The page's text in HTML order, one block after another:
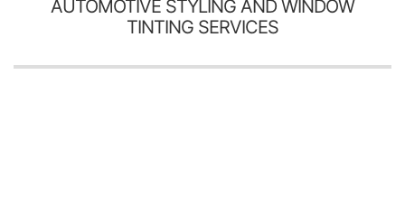
AUTOMOTIVE STYLING AND WINDOW
TINTING SERVICES